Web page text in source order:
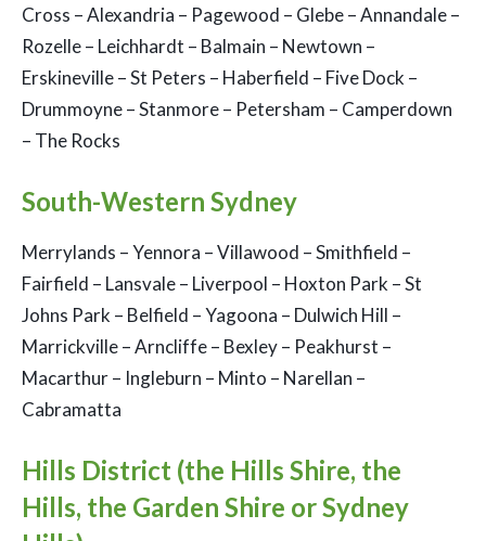
Cross – Alexandria – Pagewood – Glebe – Annandale –
Rozelle – Leichhardt – Balmain – Newtown –
Erskineville – St Peters – Haberfield – Five Dock –
Drummoyne – Stanmore – Petersham – Camperdown
– The Rocks
South-Western Sydney
Merrylands – Yennora – Villawood – Smithfield –
Fairfield – Lansvale – Liverpool – Hoxton Park – St
Johns Park – Belfield – Yagoona – Dulwich Hill –
Marrickville – Arncliffe – Bexley – Peakhurst –
Macarthur – Ingleburn – Minto – Narellan –
Cabramatta
Hills District (the Hills Shire, the
Hills, the Garden Shire or Sydney